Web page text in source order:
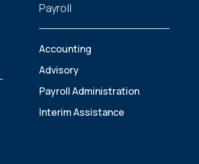
Payroll
Accounting
Advisory
Payroll Administration
Interim Assistance